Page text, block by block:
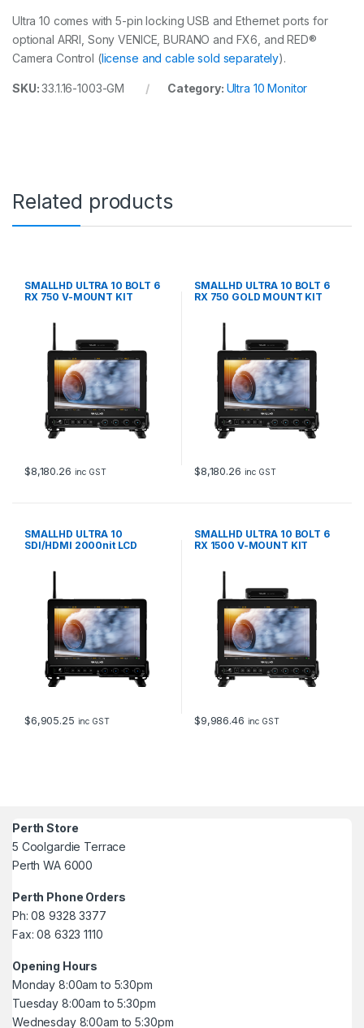
Ultra 10 comes with 5-pin locking USB and Ethernet ports for
optional ARRI, Sony VENICE, BURANO and FX6, and RED®
Camera Control (license and cable sold separately).
SKU:33.1.16-1003-GM Category: Ultra 10 Monitor
Related products
SMALLHD ULTRA 10 BOLT 6
RX 750 V-MOUNT KIT
$8,180.26 inc GST
SMALLHD ULTRA 10 BOLT 6
RX 750 GOLD MOUNT KIT
$8,180.26 inc GST
SMALLHD ULTRA 10
SDI/HDMI 2000nit LCD
$6,905.25 inc GST
SMALLHD ULTRA 10 BOLT 6
RX 1500 V-MOUNT KIT
$9,986.46 inc GST
Perth Store
5 Coolgardie Terrace
Perth WA 6000
Perth Phone Orders
Ph: 08 9328 3377
Fax: 08 6323 1110
Opening Hours
Monday 8:00am to 5:30pm
Tuesday 8:00am to 5:30pm
Wednesday 8:00am to 5:30pm